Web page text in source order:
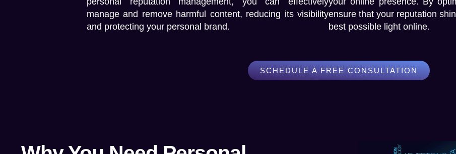
manage and remove harmful content, reducing its visibility
and protecting your personal brand.
ensure that your reputation
best possible light online.
SCHEDULE A FREE CONSULTATION